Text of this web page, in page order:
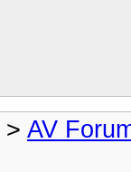
> AV